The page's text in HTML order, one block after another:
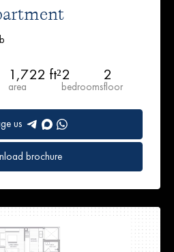
1,722 ft²
area
2
bedrooms
2
floor
us
brochure